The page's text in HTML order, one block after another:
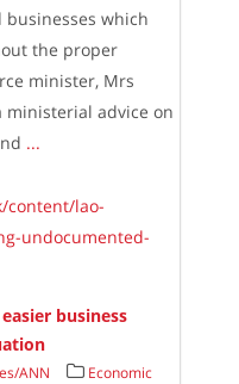
which
the proper
minister, Mrs
ministerial advice on
...
content/lao-
undocumented-
business
ANN
Economic